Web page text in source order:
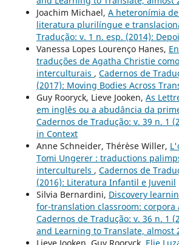
Joachim Michael, A heteronímia
literatura plurilíngue e
Tradução: v. 1 n. esp. (2014):
Vanessa Lopes Lourenço Hanes,
traduções de Agatha Christie
interculturais , Cadernos de
(2017): Moving Bodies Across
Guy Rooryck, Lieve Jooken, As
em inglês ou a abudância da
Cadernos de Tradução: v. 39 n. 1
in Context
Anne Schneider, Thérèse Willer,
Tomi Ungerer : traductions
interculturels , Cadernos de
(2016): Literatura Infantil e Juvenil
Silvia Bernardini, Discovery
for-translation classroom: corpora
Cadernos de Tradução: v. 36 n. 1
and Learning to Translate, almost
Lieve Jooken, Guy Rooryck, Elie